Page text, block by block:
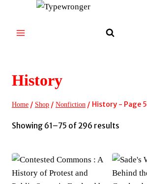
content
History
Home / Shop / Nonfiction / History - Page 5
Showing 61–75 of 296 results
latest